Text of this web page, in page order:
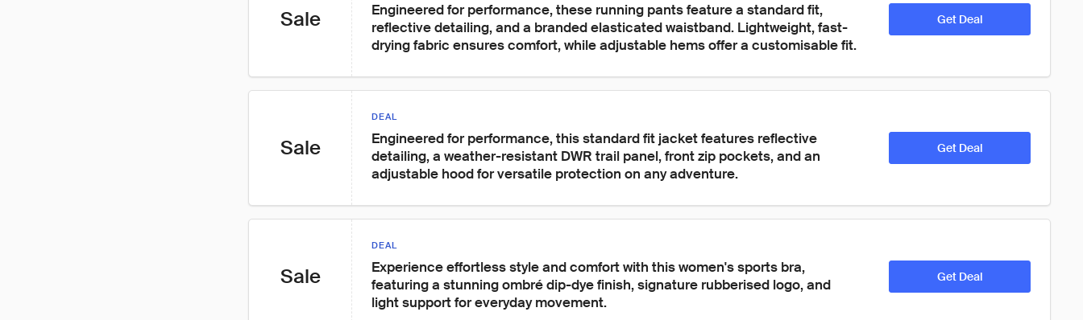
Sale
Engineered for performance, these running pants feature a standard fit,
reflective detailing, and a branded elasticated waistband. Lightweight, fast-
drying fabric ensures comfort, while adjustable hems offer a customisable fit.
Get Deal
Sale
DEAL
Engineered for performance, this standard fit jacket features reflective
detailing, a weather-resistant DWR trail panel, front zip pockets, and an
adjustable hood for versatile protection on any adventure.
Get Deal
Sale
DEAL
Experience effortless style and comfort with this women's sports bra,
featuring a stunning ombré dip-dye finish, signature rubberised logo, and
light support for everyday movement.
Get Deal